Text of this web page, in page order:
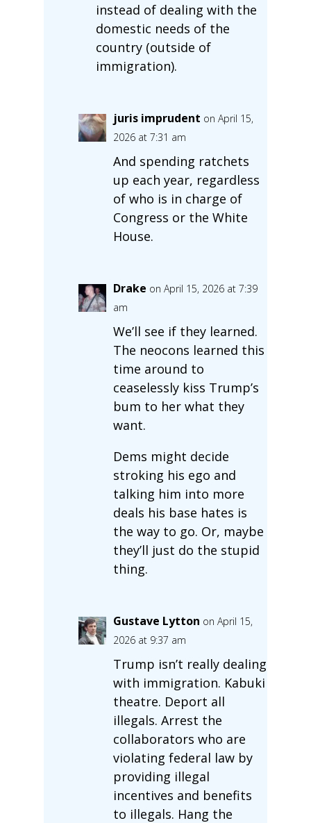
instead of dealing with the
domestic needs of the
country (outside of
immigration).
juris imprudent on April 15,
2026 at 7:31 am
And spending ratchets
up each year, regardless
of who is in charge of
Congress or the White
House.
Drake on April 15, 2026 at 7:39
am
We’ll see if they learned.
The neocons learned this
time around to
ceaselessly kiss Trump’s
bum to her what they
want.
Dems might decide
stroking his ego and
talking him into more
deals his base hates is
the way to go. Or, maybe
they’ll just do the stupid
thing.
Gustave Lytton on April 15,
2026 at 9:37 am
Trump isn’t really dealing
with immigration. Kabuki
theatre. Deport all
illegals. Arrest the
collaborators who are
violating federal law by
providing illegal
incentives and benefits
to illegals. Hang the